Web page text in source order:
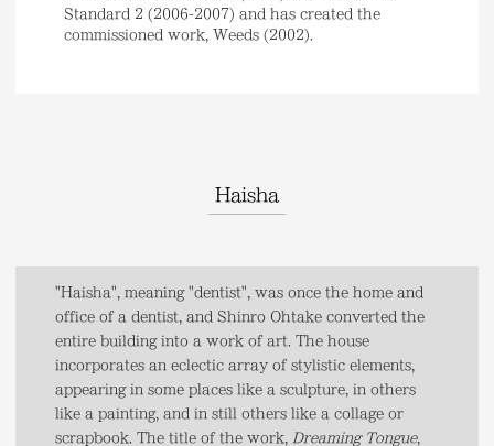
Standard 2 (2006-2007) and has created the
commissioned work, Weeds (2002).
Haisha
"Haisha", meaning "dentist", was once the home and
office of a dentist, and Shinro Ohtake converted the
entire building into a work of art. The house
incorporates an eclectic array of stylistic elements,
appearing in some places like a sculpture, in others
like a painting, and in still others like a collage or
scrapbook. The title of the work,
Dreaming Tongue,